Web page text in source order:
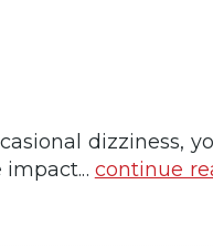
dizziness,
continue